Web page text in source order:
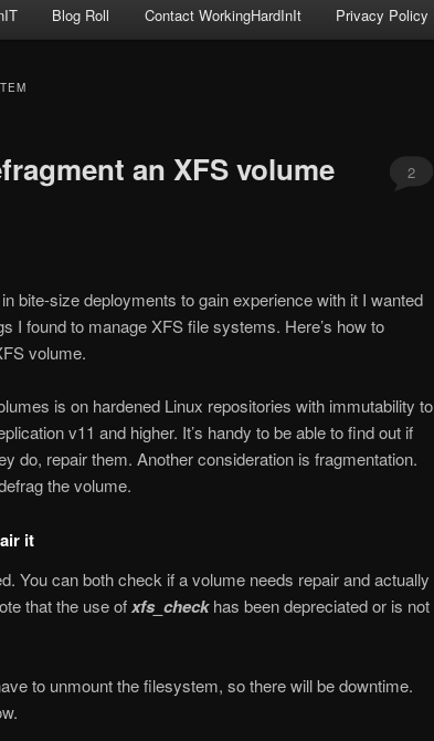
Blog Roll Contact WorkingHardInIt Privacy Policy
an XFS volume 2
bite-size deployments to gain experience with it I wanted
I found to manage XFS file systems. Here’s how to
volume.
is on hardened Linux repositories with immutability to
v11 and higher. It’s handy to be able to find out if
do, repair them. Another consideration is fragmentation.
the volume.
it
You can both check if a volume needs repair and actually
that the use ofxfs_checkhas been depreciated or is not
to unmount the filesystem, so there will be downtime.